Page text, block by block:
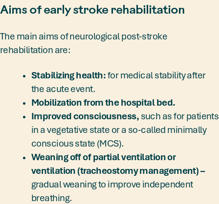
Aims of early stroke rehabilitation
The main aims of neurological post-stroke
rehabilitation are:
Stabilizing health:for medical stability after
the acute event.
Mobilization from the hospital bed.
Improved consciousness,such as for patients
in a vegetative state or a so-called minimally
conscious state (MCS).
Weaning off of partial ventilation or
ventilation (tracheostomy management) –
gradual weaning to improve independent
breathing.